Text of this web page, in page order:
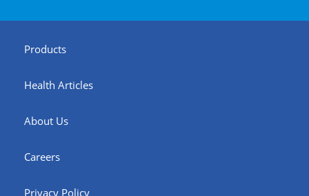
Products
Health Articles
About Us
Careers
Privacy Policy